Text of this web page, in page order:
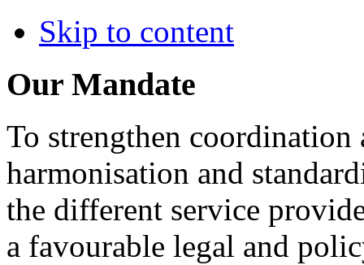
Skip to content
Our Mandate
To strengthen
harmonisation and
the different service
a favourable legal and